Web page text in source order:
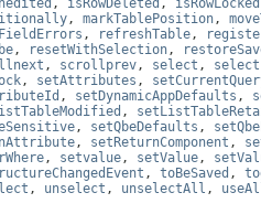
, isRowDeleted , isRowLocked
, markTablePosition,
, refreshTable,
, resetWithSelection,
, scrollprev, select , select
, setAttributes ,
, setDynamicAppDefaults ,
,
, setQbeDefaults ,
, setReturnComponent ,
, setvalue, setValue,
, toBeSaved ,
, unselect , unselectAll ,